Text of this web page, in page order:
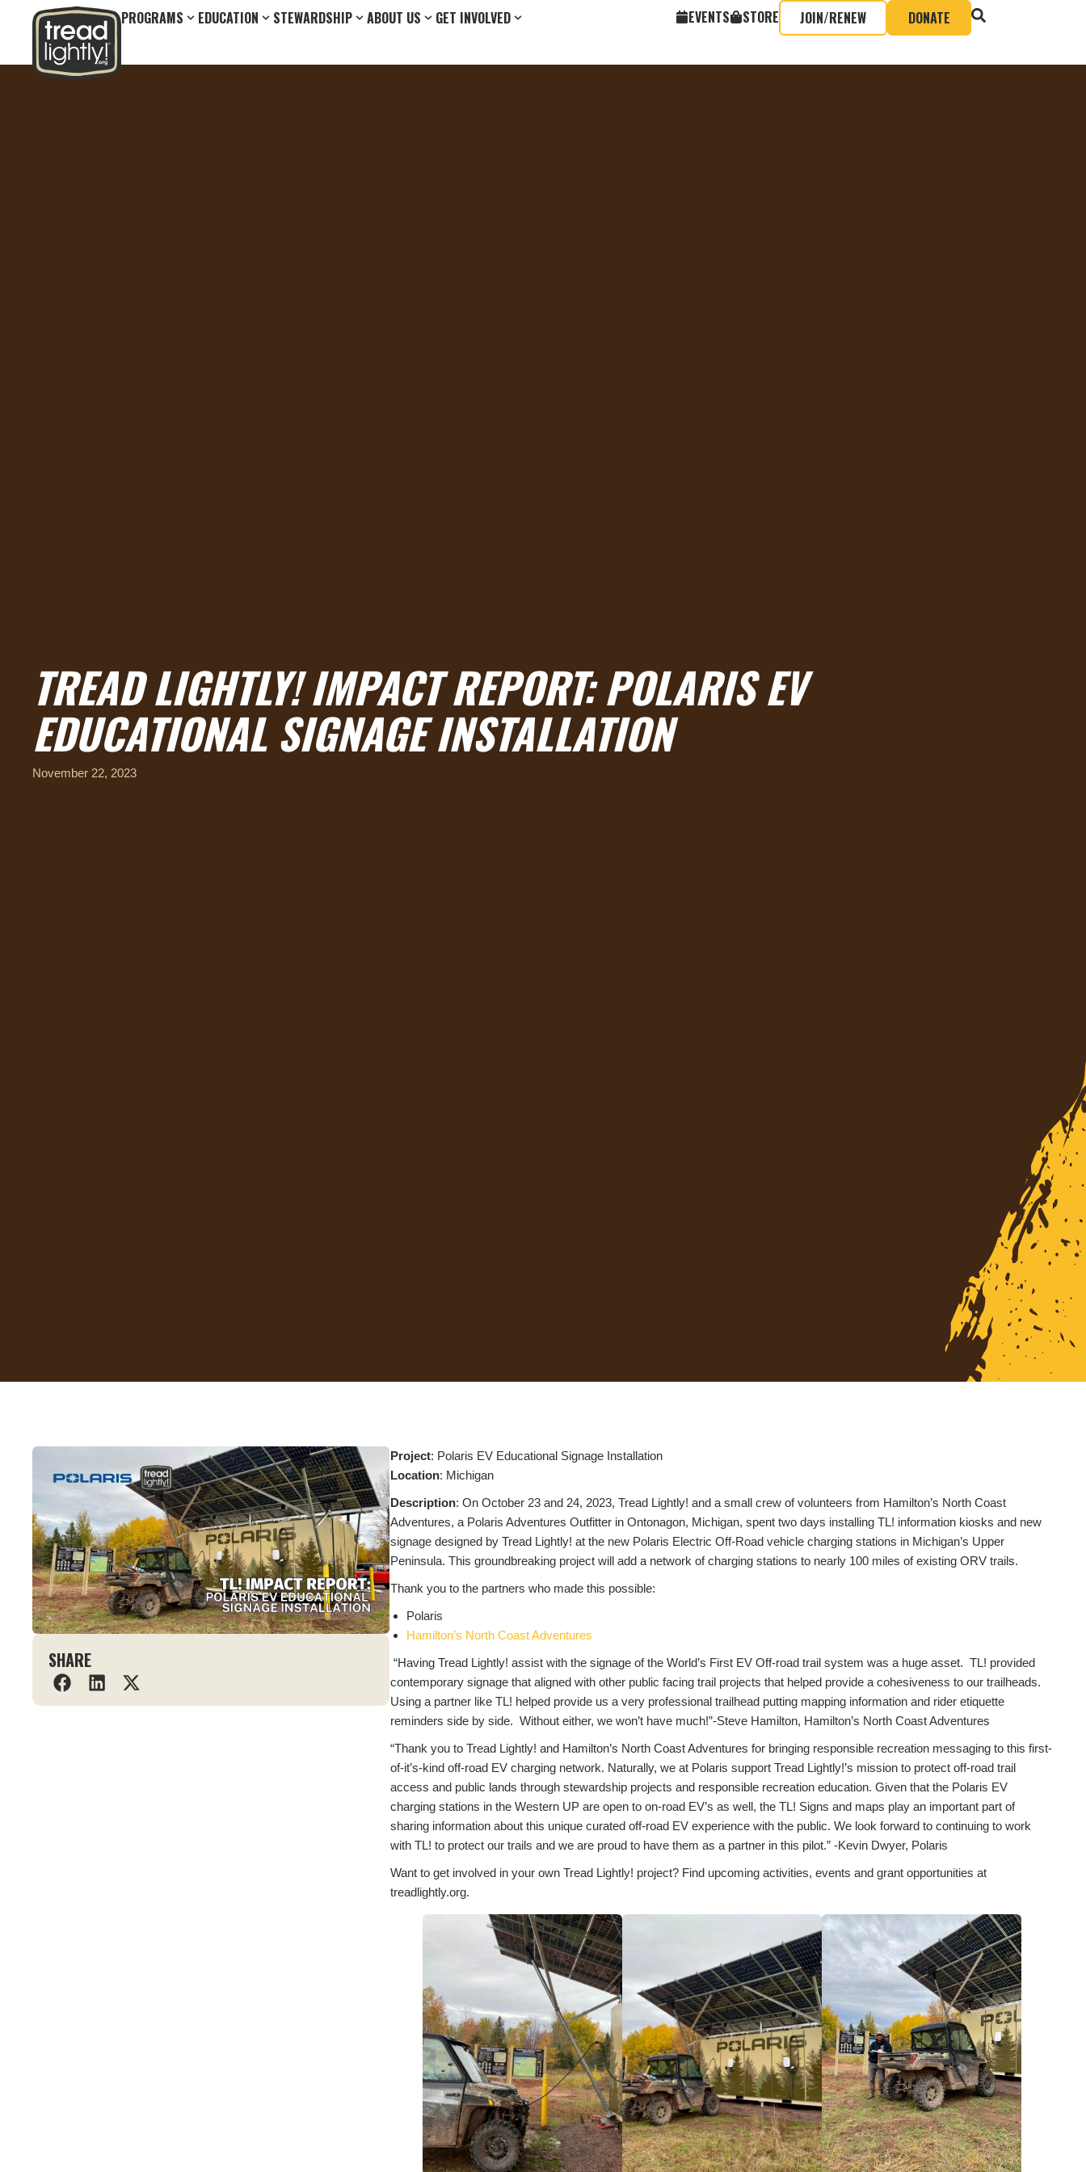
PROGRAMS EDUCATION STEWARDSHIP ABOUT US GET INVOLVED EVENTS STORE JOIN/RENEW DONATE
TREAD LIGHTLY! IMPACT REPORT: POLARIS EV
EDUCATIONAL SIGNAGE INSTALLATION
November 22, 2023
SHARE
Project: Polaris EV Educational Signage Installation
Location: Michigan
Description: On October 23 and 24, 2023, Tread Lightly! and a small crew of volunteers from Hamilton’s North Coast
Adventures, a Polaris Adventures Outfitter in Ontonagon, Michigan, spent two days installing TL! information kiosks and new
signage designed by Tread Lightly! at the new Polaris Electric Off-Road vehicle charging stations in Michigan’s Upper
Peninsula. This groundbreaking project will add a network of charging stations to nearly 100 miles of existing ORV trails.
Thank you to the partners who made this possible:
Polaris
Hamilton’s North Coast Adventures
“Having Tread Lightly! assist with the signage of the World’s First EV Off-road trail system was a huge asset. TL! provided
contemporary signage that aligned with other public facing trail projects that helped provide a cohesiveness to our trailheads.
Using a partner like TL! helped provide us a very professional trailhead putting mapping information and rider etiquette
reminders side by side. Without either, we won’t have much!”-Steve Hamilton, Hamilton’s North Coast Adventures
“Thank you to Tread Lightly! and Hamilton’s North Coast Adventures for bringing responsible recreation messaging to this first-
of-it’s-kind off-road EV charging network. Naturally, we at Polaris support Tread Lightly!’s mission to protect off-road trail
access and public lands through stewardship projects and responsible recreation education. Given that the Polaris EV
charging stations in the Western UP are open to on-road EV’s as well, the TL! Signs and maps play an important part of
sharing information about this unique curated off-road EV experience with the public. We look forward to continuing to work
with TL! to protect our trails and we are proud to have them as a partner in this pilot.” -Kevin Dwyer, Polaris
Want to get involved in your own Tread Lightly! project? Find upcoming activities, events and grant opportunities at
treadlightly.org.